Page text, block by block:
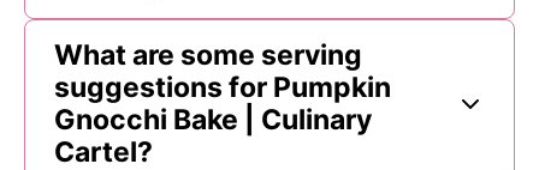
What are some serving
suggestions for Pumpkin
Gnocchi Bake | Culinary
Cartel?